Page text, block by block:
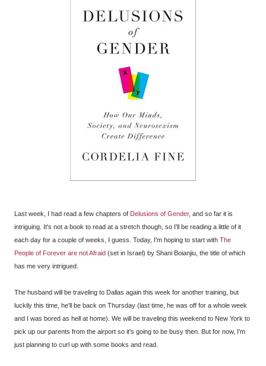
Last week, I had read a few chapters of Delusions of Gender, and so far it is
intriguing. It's not a book to read at a stretch though, so I'll be reading a little of it
each day for a couple of weeks, I guess. Today, I'm hoping to start with The
People of Forever are not Afraid (set in Israel) by Shani Boianjiu, the title of which
has me very intrigued.
The husband will be traveling to Dallas again this week for another training, but
luckily this time, he'll be back on Thursday (last time, he was off for a whole week
and I was bored as hell at home). We will be traveling this weekend to New York to
pick up our parents from the airport so it's going to be busy then. But for now, I'm
just planning to curl up with some books and read.